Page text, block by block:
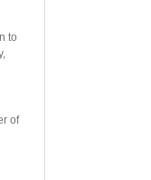
to
of